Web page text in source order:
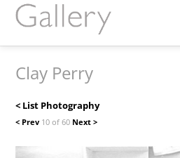
Clay Perry
< List Photography
< Prev 10 of 60 Next >